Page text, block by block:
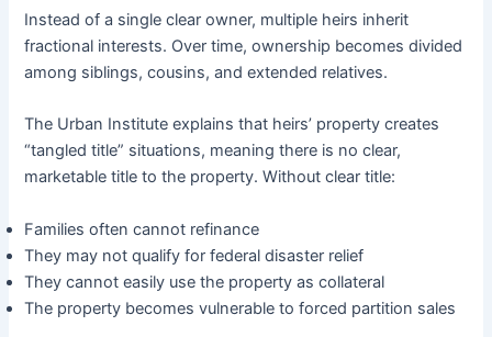
Instead of a single clear owner, multiple heirs inherit
fractional interests. Over time, ownership becomes divided
among siblings, cousins, and extended relatives.
The Urban Institute explains that heirs’ property creates
“tangled title” situations, meaning there is no clear,
marketable title to the property. Without clear title:
Families often cannot refinance
They may not qualify for federal disaster relief
They cannot easily use the property as collateral
The property becomes vulnerable to forced partition sales